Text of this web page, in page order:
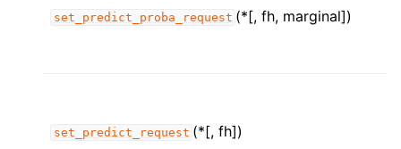
set_predict_proba_request (*[, fh, marginal])
set_predict_request (*[, fh])